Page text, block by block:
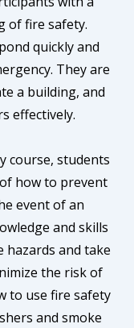
of fire safety.
quickly and
They are
a building, and
effectively.
course, students
how to prevent
event of an
and skills
hazards and take
the risk of
to use fire safety
and smoke